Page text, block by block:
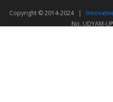
Copyright © 2014-2024 |
No. UDYAM-